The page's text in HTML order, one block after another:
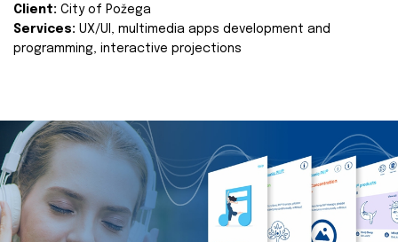
Client: City of Požega
Services: UX/UI, multimedia apps development and
programming, interactive projections